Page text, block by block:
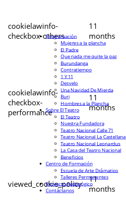
cookielawinfo-
checkbox-others
11
months
cookielawinfo-
checkbox-
performance
11
months
viewed_cookie_policy
11
months
Programación
Mujeres a la plancha
El Padre
Que nada me quite la paz
Burundanga
Contratiempo
1 Y 11
Desvelo
Una Navidad De Mierda
Buri
Hombres a la Plancha
Sobre El Teatro
El Teatro
Nuestra Fundadora
Teatro Nacional Calle 71
Teatro Nacional La Castellana
Teatro Nacional Leonardus
La Casa del Teatro Nacional
Beneficios
Centro de Formación
Escuela de Arte Drámatico
Talleres Permanentes
Proyecto Pedagógico
Contáctanos